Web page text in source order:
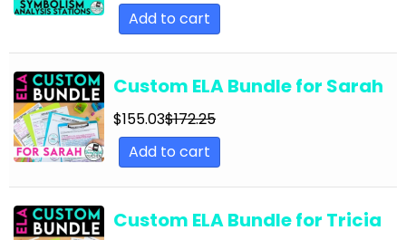
English Language Arts; Grammar; Presidents'
English Language Arts; Grammar; Spring
English Language Arts; Grammar; St. Patrick's
Day
English Language Arts; Grammar; Summer
English Language Arts; Grammar; Valentine's
Add to cart
Custom ELA Bundle for Sarah
$155.03$172.25
Add to cart
Custom ELA Bundle for Tricia